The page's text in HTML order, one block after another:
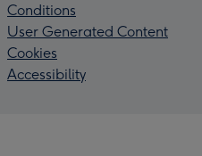
Conditions
User Generated Content
Cookies
Accessibility